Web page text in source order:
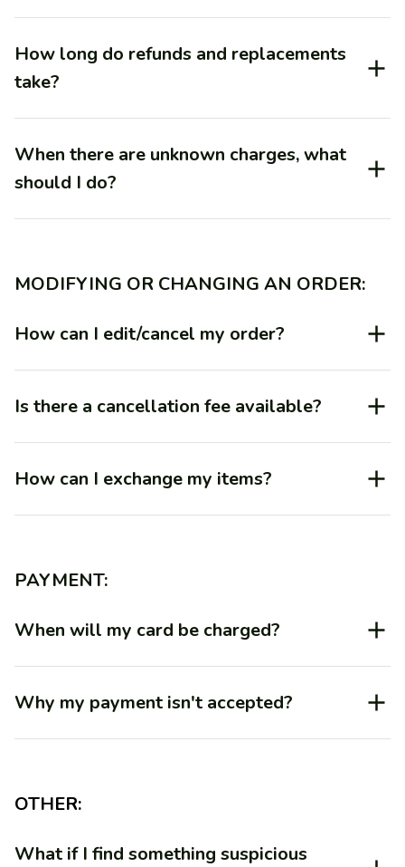
How long do refunds and replacements
take?
When there are unknown charges, what
should I do?
MODIFYING OR CHANGING AN ORDER:
How can I edit/cancel my order?
Is there a cancellation fee available?
How can I exchange my items?
PAYMENT:
When will my card be charged?
Why my payment isn't accepted?
OTHER:
What if I find something suspicious